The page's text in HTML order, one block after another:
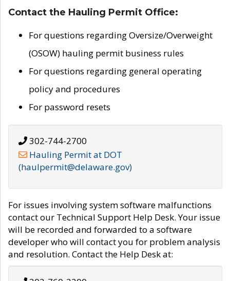
Contact the Hauling Permit Office:
For questions regarding Oversize/Overweight
(OSOW) hauling permit business rules
For questions regarding general operating
policy and procedures
For password resets
302-744-2700
Hauling Permit at DOT
(haulpermit@delaware.gov)
For issues involving system software malfunctions
contact our Technical Support Help Desk. Your issue
will be recorded and forwarded to a software
developer who will contact you for problem analysis
and resolution. Contact the Help Desk at: